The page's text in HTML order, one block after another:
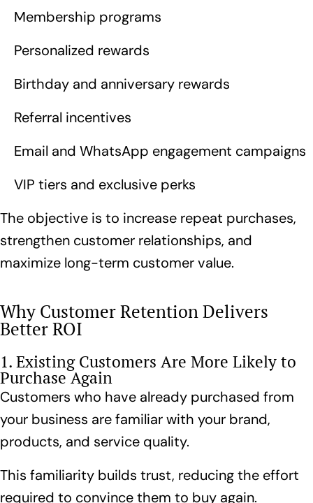
Membership programs
Personalized rewards
Birthday and anniversary rewards
Referral incentives
Email and WhatsApp engagement campaigns
VIP tiers and exclusive perks
The objective is to increase repeat purchases,
strengthen customer relationships, and
maximize long-term customer value.
Why Customer Retention Delivers
Better ROI
1. Existing Customers Are More Likely to
Purchase Again
Customers who have already purchased from
your business are familiar with your brand,
products, and service quality.
This familiarity builds trust, reducing the effort
required to convince them to buy again.